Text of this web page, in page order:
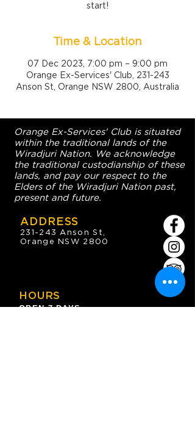
start!
Time & Location
07 Dec 2023, 7:00 pm – 9:00 pm
Orange Ex-Services' Club, 231-243
Anson St, Orange NSW 2800, Australia
Orange Ex-Services' Club is situated
within the traditional lands of the
Wiradjuri Nation. We acknowledge
the traditional custodianship of these
lands, and pay our respect to the
Elders of the Wiradjuri Nation past,
present and future.
ADDRESS
231-243 Anson St,
Orange NSW 2800
HOURS
OPEN 7 DAYS